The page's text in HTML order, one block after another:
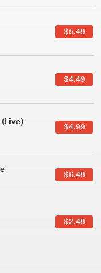
$3.49
$4.99
$4.99
$3.99